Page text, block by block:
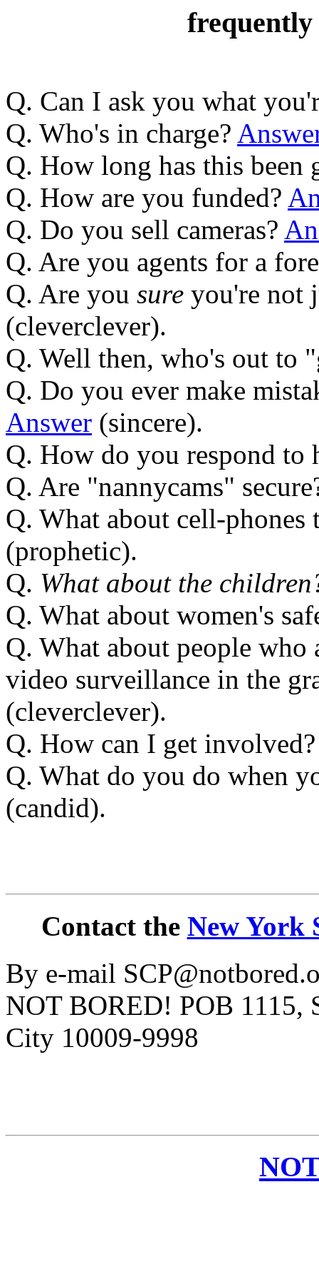
frequently
Q. Can I ask you what
Q. Who's in charge?
Q. How long has this been
Q. How are you funded?
Q. Do you sell cameras?
Q. Are you agents for a
Q. Are you sure you're not
(cleverclever).
Q. Well then, who's out to
Q. Do you ever make
Answer (sincere).
Q. How do you respond to
Q. Are "nannycams"
Q. What about cell-phones
(prophetic).
Q. What about the
Q. What about women's
Q. What about people who
video surveillance in the
(cleverclever).
Q. How can I get
Q. What do you do when
(candid).
Contact the New York
By e-mail
NOT BORED! POB 1115,
City 10009-9998